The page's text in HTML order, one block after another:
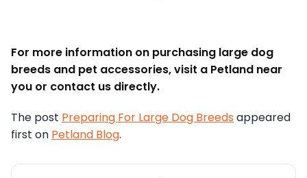
For more information on purchasing large dog
breeds and pet accessories, visit a Petland near
you or contact us directly.
The post Preparing For Large Dog Breeds appeared
first on Petland Blog.